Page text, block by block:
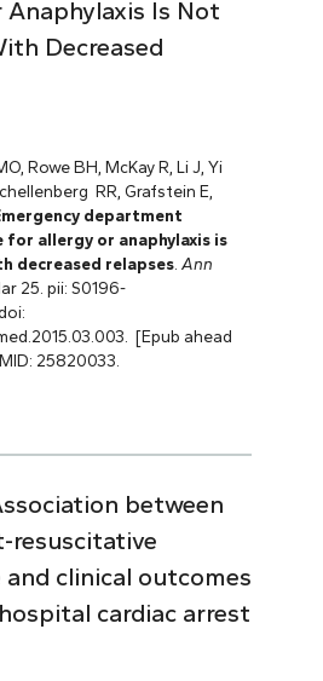
Is Not
Decreased
Rowe BH, McKay R, Li J, Yi
RR, Grafstein E,
department
allergy or anaphylaxis is
decreased relapses. Ann
25. pii: S0196-
[Epub ahead
25820033.
between
resuscitative
clinical outcomes
cardiac arrest